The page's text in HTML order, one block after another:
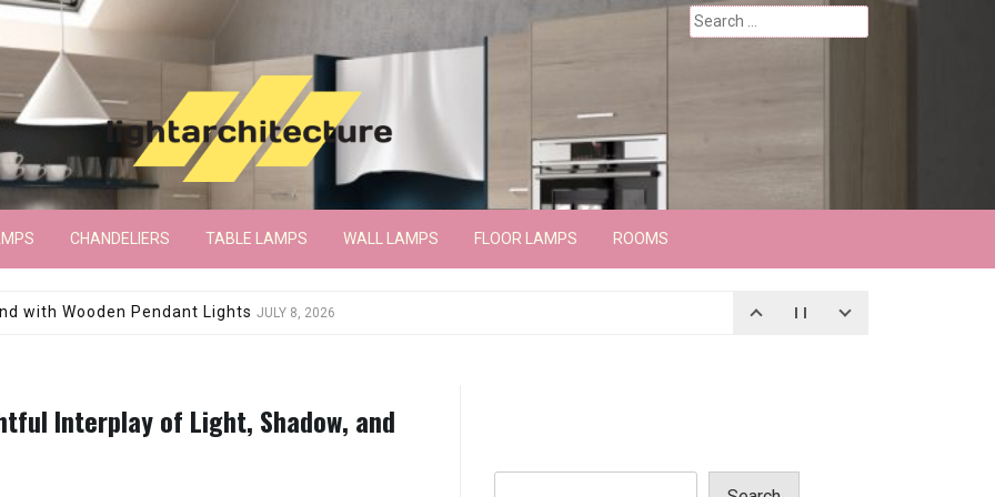
Search
for:
CHANDELIERS TABLE LAMPS WALL LAMPS FLOOR LAMPS ROOMS
Floor LampJUNE 15, 2026
Interplay of Light, Shadow, and